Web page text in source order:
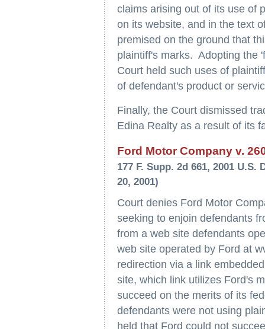
claims arising out of its use of
on its website, and in the text
premised on the ground that
plaintiff's marks. Adopting the
Court held such uses of
of defendant's product or
Finally, the Court dismissed
Edina Realty as a result of its
Ford Motor Company v.
177 F. Supp. 2d 661, 2001
20, 2001)
Court denies Ford Motor
seeking to enjoin defendants
from a web site defendants
web site operated by Ford at
redirection via a link
site, which link utilizes Ford's
succeed on the merits of its
defendants were not using
held that Ford could not